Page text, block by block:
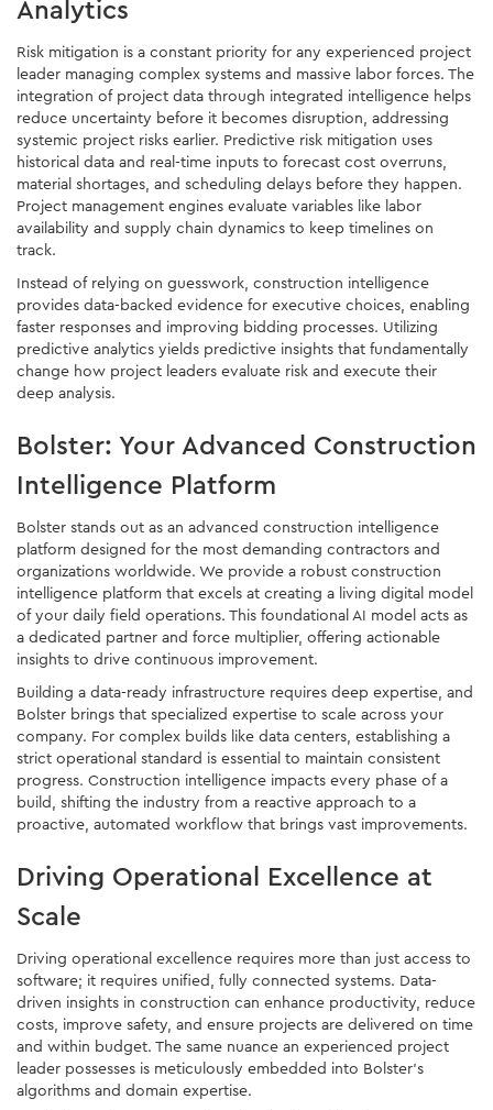
Analytics
Risk mitigation is a constant priority for any experienced project
leader managing complex systems and massive labor forces. The
integration of project data through integrated intelligence helps
reduce uncertainty before it becomes disruption, addressing
systemic project risks earlier. Predictive risk mitigation uses
historical data and real-time inputs to forecast cost overruns,
material shortages, and scheduling delays before they happen.
Project management engines evaluate variables like labor
availability and supply chain dynamics to keep timelines on
track.
Instead of relying on guesswork, construction intelligence
provides data-backed evidence for executive choices, enabling
faster responses and improving bidding processes. Utilizing
predictive analytics yields predictive insights that fundamentally
change how project leaders evaluate risk and execute their
deep analysis.
Bolster: Your Advanced Construction
Intelligence Platform
Bolster stands out as an advanced construction intelligence
platform designed for the most demanding contractors and
organizations worldwide. We provide a robust construction
intelligence platform that excels at creating a living digital model
of your daily field operations. This foundational AI model acts as
a dedicated partner and force multiplier, offering actionable
insights to drive continuous improvement.
Building a data-ready infrastructure requires deep expertise, and
Bolster brings that specialized expertise to scale across your
company. For complex builds like data centers, establishing a
strict operational standard is essential to maintain consistent
progress. Construction intelligence impacts every phase of a
build, shifting the industry from a reactive approach to a
proactive, automated workflow that brings vast improvements.
Driving Operational Excellence at
Scale
Driving operational excellence requires more than just access to
software; it requires unified, fully connected systems. Data-
driven insights in construction can enhance productivity, reduce
costs, improve safety, and ensure projects are delivered on time
and within budget. The same nuance an experienced project
leader possesses is meticulously embedded into Bolster’s
algorithms and domain expertise.